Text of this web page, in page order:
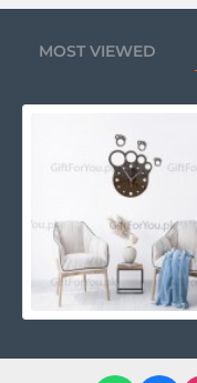
MOST VIEWED